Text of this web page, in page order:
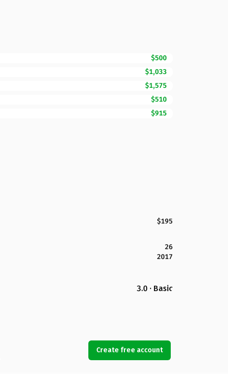
$500
$1,033
$1,575
$510
$915
$195
26
2017
3.0 · Basic
Create free account